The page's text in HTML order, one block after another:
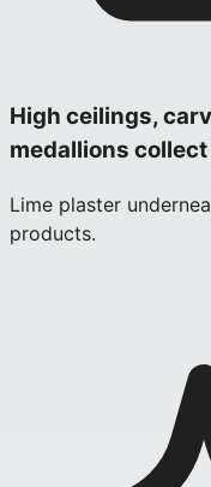
High ceilings,
medallions
Lime plaster
products.